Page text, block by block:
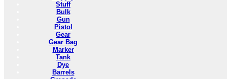
Stuff
Bulk
Gun
Pistol
Gear
Gear Bag
Marker
Tank
Dye
Barrels